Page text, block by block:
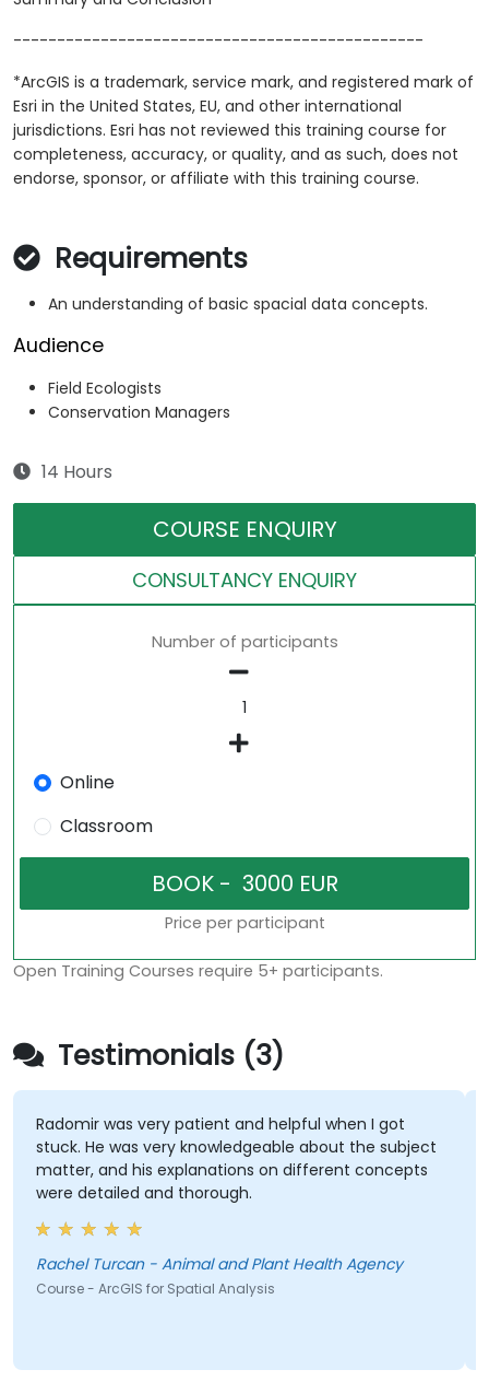
-----------------------------------------------
*ArcGIS is a trademark, service mark, and registered mark of
Esri in the United States, EU, and other international
jurisdictions. Esri has not reviewed this training course for
completeness, accuracy, or quality, and as such, does not
endorse, sponsor, or affiliate with this training course.
Requirements
An understanding of basic spacial data concepts.
Audience
Field Ecologists
Conservation Managers
14 Hours
COURSE ENQUIRY
CONSULTANCY ENQUIRY
Number of participants
Online
Classroom
Price per participant
Open Training Courses require 5+ participants.
Testimonials (3)
Radomir was very patient and helpful when I got
stuck. He was very knowledgeable about the subject
matter, and his explanations on different concepts
were detailed and thorough.
Rachel Turcan - Animal and Plant Health Agency
Course - ArcGIS for Spatial Analysis